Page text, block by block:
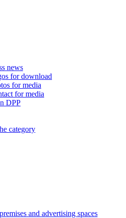
news
for download
for media
for media
DPP
category
and advertising spaces